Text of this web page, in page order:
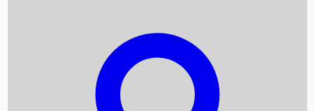
Box Office Collection